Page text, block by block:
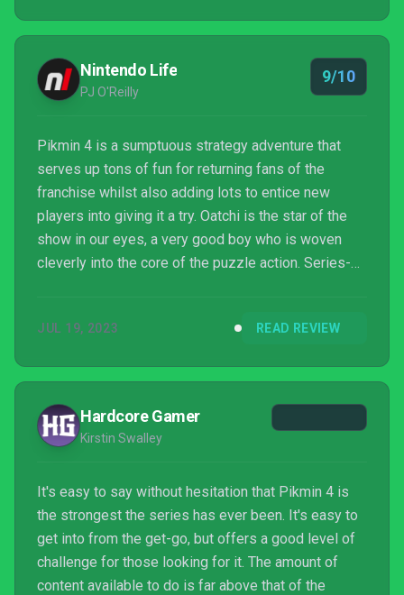
Nintendo Life
PJ O'Reilly
9/10
Pikmin 4 is a sumptuous strategy adventure that
serves up tons of fun for returning fans of the
franchise whilst also adding lots to entice new
players into giving it a try. Oatchi is the star of the
show in our eyes, a very good boy who is woven
cleverly into the core of the puzzle action. Series-
only sweeten the deal. Yes, the co-op is
challenging enough for some diehard fans, but
overall Nintendo has nailed it here, serving up a
magical Pikmin ...
JUL 19, 2023 READ REVIEW
Hardcore Gamer
Kirstin Swalley
It's easy to say without hesitation that Pikmin 4 is
the strongest the series has ever been. It's easy to
get into from the get-go, but offers a good level of
challenge for those looking for it. The amount of
content available to do is far above that of the